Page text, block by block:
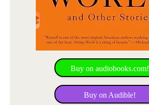
Buy on audiobooks.com!
Buy on Audible!